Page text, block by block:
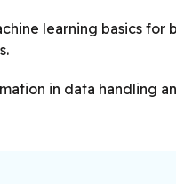
learning basics for
in data handling